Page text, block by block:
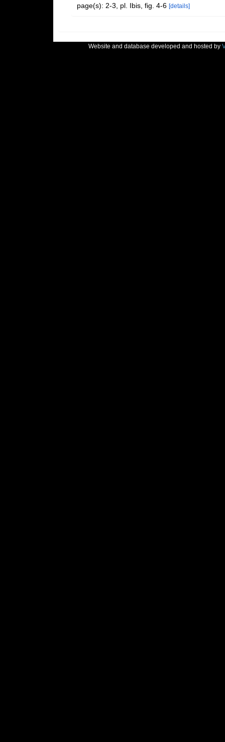
page(s): 2-3, pl. Ibis, fig. 4-6 [details]
Website and database developed and hosted by